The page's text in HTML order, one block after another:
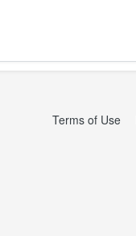
Terms of Use